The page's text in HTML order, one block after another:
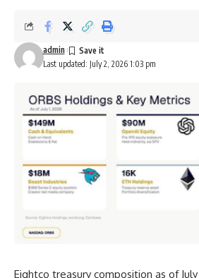
Last updated: July 2, 2026 1:03 pm
admin
Eightco treasury composition as of July